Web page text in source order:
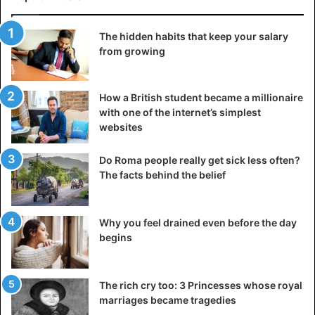
©Twitter/@observerug
Beatrice Alanyo, another resident, said that she had
captured two whole ponds of locusts and is awaiting a
verdict from district officials to find out whether these
The hidden habits that keep your salary
from growing
How a British student became a millionaire
with one of the internet’s simplest
websites
Do Roma people really get sick less often?
The facts behind the belief
Why you feel drained even before the day
begins
The rich cry too: 3 Princesses whose royal
marriages became tragedies